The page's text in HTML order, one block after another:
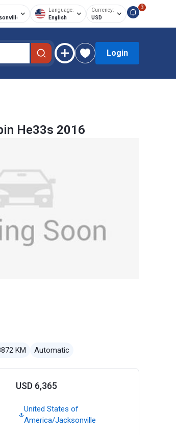
Language:
English
Currency:
USD
3
Login
He33s 2016
KM Automatic
USD 6,365
United States of
America/Jacksonville